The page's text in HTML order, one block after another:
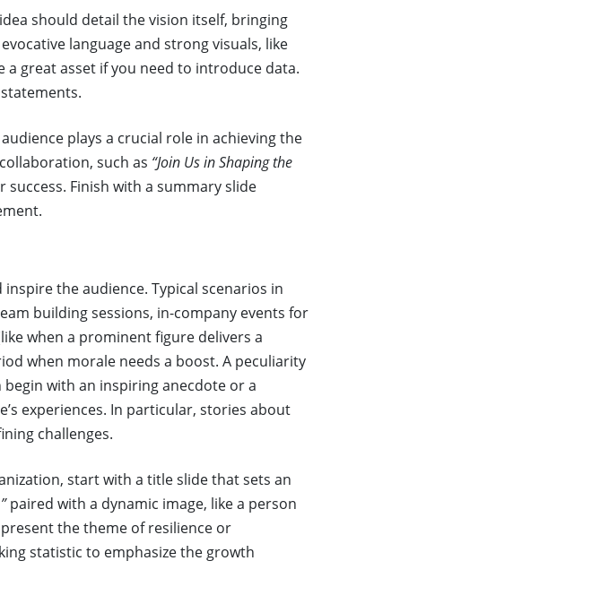
should detail the vision itself, bringing
language and strong visuals, like
great asset if you need to introduce data.
plays a crucial role in achieving the
such as “Join Us in Shaping the
Finish with a summary slide
the audience. Typical scenarios in
building sessions, in-company events for
when a prominent figure delivers a
when morale needs a boost. A peculiarity
with an inspiring anecdote or a
experiences. In particular, stories about
challenges.
start with a title slide that sets an
paired with a dynamic image, like a person
the theme of resilience or
statistic to emphasize the growth